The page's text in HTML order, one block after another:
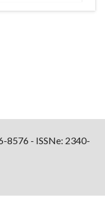
8576 - ISSNe: 2340-